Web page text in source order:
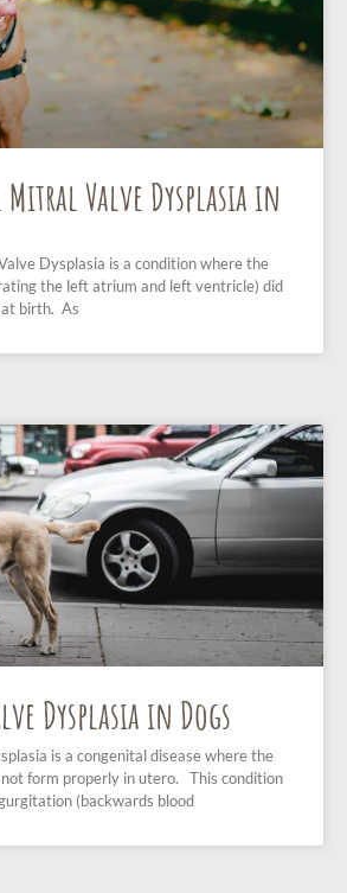
Valve Dysplasia in
Dysplasia is a condition where the
the left atrium and left ventricle) did
birth. As
Dysplasia in Dogs
is a congenital disease where the
form properly in utero. This condition
(backwards blood